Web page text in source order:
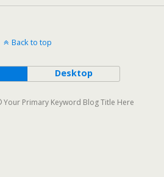
Back to top
Desktop
Primary Keyword Blog Title Here